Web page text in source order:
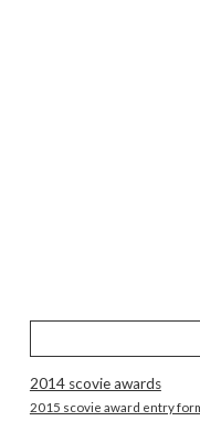
2014 scovie awards
2015 scovie award entry